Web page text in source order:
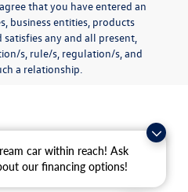
car within reach! Ask
our financing options!
that you have entered an
business entities, products
any and all present,
s, rule/s, regulation/s, and
a relationship.